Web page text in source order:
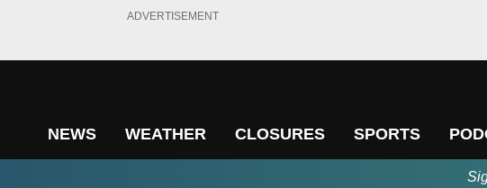
ADVERTISEMENT
NEWS WEATHER CLOSURES SPORTS